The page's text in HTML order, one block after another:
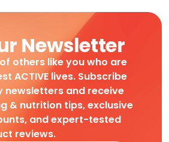
Newsletter
others like you who are
ACTIVE lives. Subscribe
newsletters and receive
& nutrition tips, exclusive
and expert-tested
reviews.